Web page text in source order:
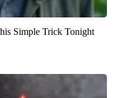
Simple Trick Tonight